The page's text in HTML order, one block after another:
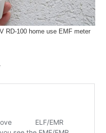
RD-100 home use EMF meter